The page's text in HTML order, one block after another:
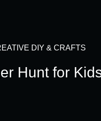
DIY & CRAFTS
Hunt for